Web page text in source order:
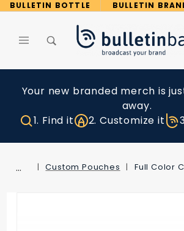
BULLETIN BOTTLE BULLETIN
Your new branded merch is
away.
1. Find it
2. Customize it
… Custom Pouches Full Color